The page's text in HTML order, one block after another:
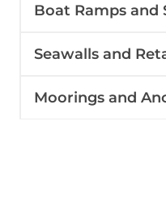
Boat Ramps and
Seawalls and
Moorings and